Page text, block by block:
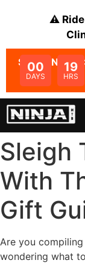
⚠️ Ride
SALE ENDS
00
DAYS
19
HRS
Sleigh
With
Gift
Are you
wondering what